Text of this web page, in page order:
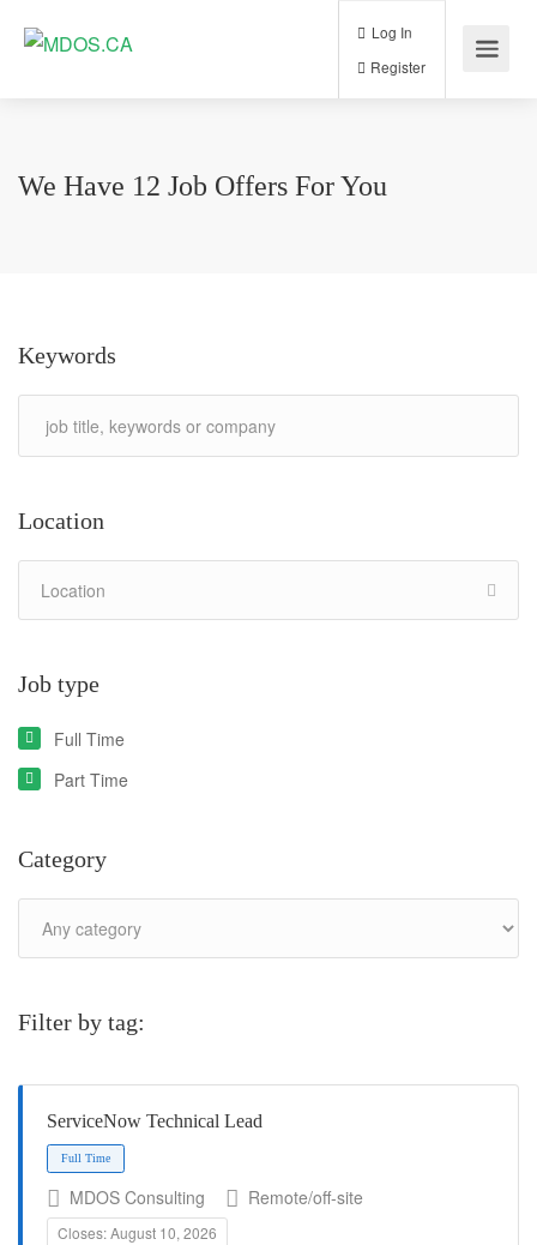
Log In
We Have 12 Job Offers For You
Keywords
Location
Job type
Full Time
Part Time
Category
Filter by tag:
ServiceNow Technical Lead
MDOS Consulting Remote/off-site
Closes: August 10, 2026